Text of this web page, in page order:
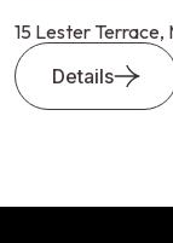
15 Lester
Details